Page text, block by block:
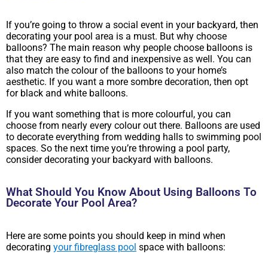
If you’re going to throw a social event in your backyard, then
decorating your pool area is a must. But why choose
balloons? The main reason why people choose balloons is
that they are easy to find and inexpensive as well. You can
also match the colour of the balloons to your home’s
aesthetic. If you want a more sombre decoration, then opt
for black and white balloons.
If you want something that is more colourful, you can
choose from nearly every colour out there. Balloons are used
to decorate everything from wedding halls to swimming pool
spaces. So the next time you’re throwing a pool party,
consider decorating your backyard with balloons.
What Should You Know About Using Balloons To
Decorate Your Pool Area?
Here are some points you should keep in mind when
decorating your fibreglass pool space with balloons: